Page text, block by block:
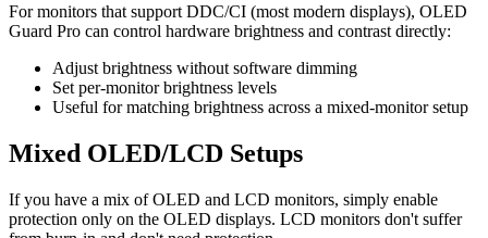
For monitors that support DDC/CI (most modern displays), OLED
Guard Pro can control hardware brightness and contrast directly:
Adjust brightness without software dimming
Set per-monitor brightness levels
Useful for matching brightness across a mixed-monitor setup
Mixed OLED/LCD Setups
If you have a mix of OLED and LCD monitors, simply enable
protection only on the OLED displays. LCD monitors don't suffer